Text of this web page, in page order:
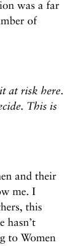
was a far
of
at risk here.
This is
and their
me. I
this
hasn’t
to Women